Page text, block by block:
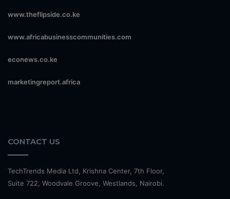
www.theflipside.co.ke
www.africabusinesscommunities.com
econews.co.ke
marketingreport.africa
CONTACT US
TechTrends Media Ltd, Krishna Center, 7th Floor,
Suite 722, Woodvale Groove, Westlands, Nairobi.